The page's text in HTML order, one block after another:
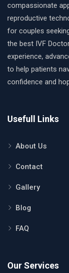
compassionate
reproductive
for couples
the best IVF
experience,
to help patients
confidence and
Usefull Links
About Us
Contact
Gallery
Blog
FAQ
Our Services